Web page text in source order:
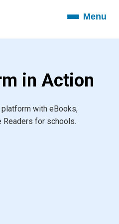
ToggleMenu
in Action
with eBooks,
Readers for schools.